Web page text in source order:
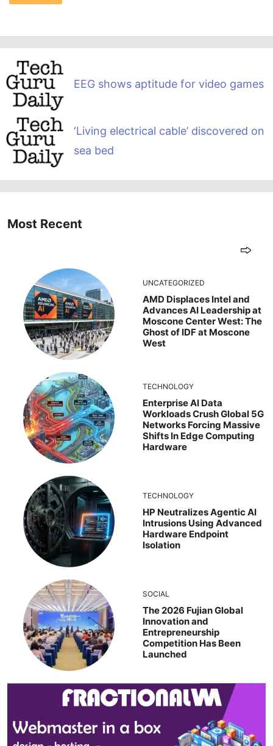
EEG shows aptitude for video games
‘Living electrical cable’ discovered on
sea bed
Most Recent
UNCATEGORIZED
AMD Displaces Intel and
Advances AI Leadership at
Moscone Center West: The
Ghost of IDF at Moscone
West
TECHNOLOGY
Enterprise AI Data
Workloads Crush Global 5G
Networks Forcing Massive
Shifts In Edge Computing
Hardware
TECHNOLOGY
HP Neutralizes Agentic AI
Intrusions Using Advanced
Hardware Endpoint
Isolation
SOCIAL
The 2026 Fujian Global
Innovation and
Entrepreneurship
Competition Has Been
Launched